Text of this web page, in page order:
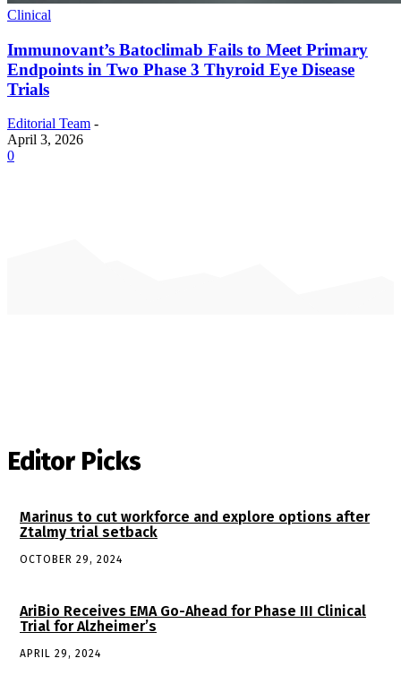
Clinical
Immunovant’s Batoclimab Fails to Meet Primary
Endpoints in Two Phase 3 Thyroid Eye Disease
Trials
Editorial Team -
April 3, 2026
0
Editor Picks
Marinus to cut workforce and explore options after
Ztalmy trial setback
OCTOBER 29, 2024
AriBio Receives EMA Go-Ahead for Phase III Clinical
Trial for Alzheimer’s
APRIL 29, 2024